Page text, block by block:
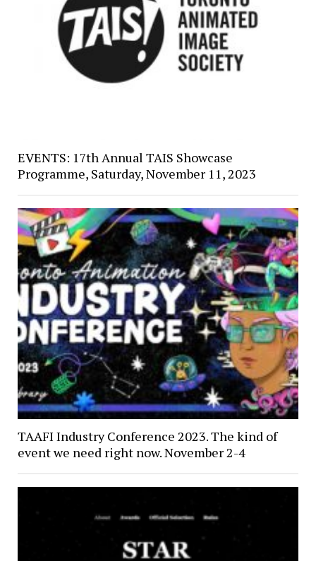
EVENTS: 17th Annual TAIS Showcase
Programme, Saturday, November 11, 2023
TAAFI Industry Conference 2023. The kind of
event we need right now. November 2-4